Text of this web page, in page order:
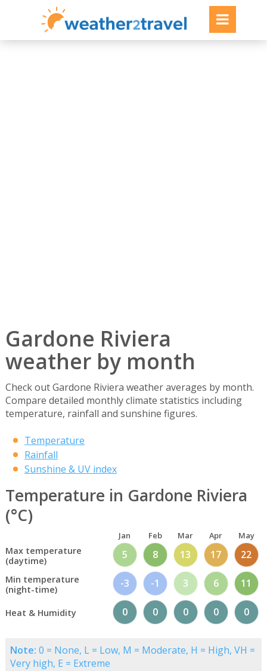
Gardone Riviera
weather by month
Check out Gardone Riviera weather averages by month.
Compare detailed monthly climate statistics including
temperature, rainfall and sunshine figures.
Temperature
Rainfall
Sunshine & UV index
Temperature in Gardone Riviera
(°C)
Jan Feb Mar Apr May
Max temperature
(daytime)
5 8 13 17 22
Min temperature
(night-time)
-3 -1 3 6 11
Heat & Humidity 0 0 0 0 0
Note: 0 = None, L = Low, M = Moderate, H = High, VH =
Very high, E = Extreme